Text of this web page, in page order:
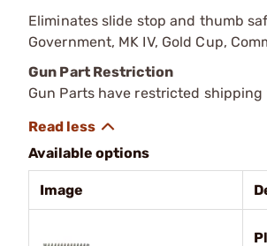
Eliminates slide stop and thumb
Government, MK IV, Gold Cup,
Gun Part Restriction
Gun Parts have restricted shipping
Available options
Image